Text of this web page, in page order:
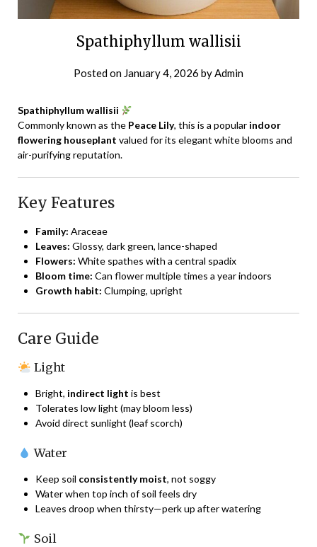
Spathiphyllum wallisii
Posted on January 4, 2026 byAdmin
Spathiphyllum wallisii
Commonly known as the Peace Lily, this is a popular indoor
flowering houseplant valued for its elegant white blooms and
air-purifying reputation.
Key Features
Family: Araceae
Leaves: Glossy, dark green, lance-shaped
Flowers: White spathes with a central spadix
Bloom time: Can flower multiple times a year indoors
Growth habit: Clumping, upright
Care Guide
Light
Bright, indirect light is best
Tolerates low light (may bloom less)
Avoid direct sunlight (leaf scorch)
Water
Keep soil consistently moist, not soggy
Water when top inch of soil feels dry
Leaves droop when thirsty—perk up after watering
Soil